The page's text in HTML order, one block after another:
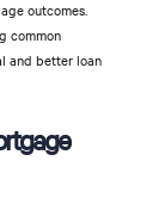
outcomes.
common
and better loan